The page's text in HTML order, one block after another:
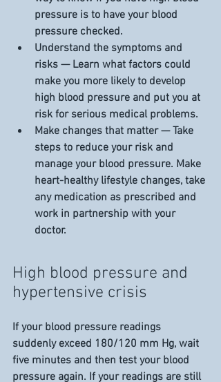
pressure is to have your blood
pressure checked.
Understand the symptoms and
risks — Learn what factors could
make you more likely to develop
high blood pressure and put you at
risk for serious medical problems.
Make changes that matter — Take
steps to reduce your risk and
manage your blood pressure. Make
heart-healthy lifestyle changes, take
any medication as prescribed and
work in partnership with your
doctor.
High blood pressure and
hypertensive crisis
If your blood pressure readings
suddenly exceed 180/120 mm Hg, wait
five minutes and then test your blood
pressure again. If your readings are still